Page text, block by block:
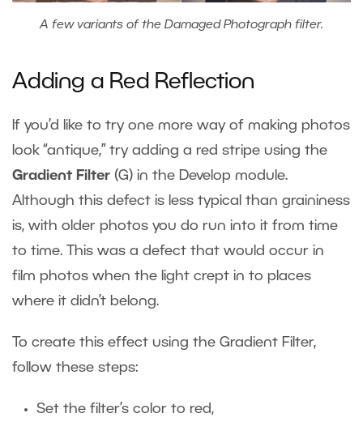
A few variants of the Damaged Photograph filter.
Adding a Red Reflection
If you’d like to try one more way of making photos
look “antique,” try adding a red stripe using the
Gradient Filter (G) in the Develop module.
Although this defect is less typical than graininess
is, with older photos you do run into it from time
to time. This was a defect that would occur in
film photos when the light crept in to places
where it didn’t belong.
To create this effect using the Gradient Filter,
follow these steps:
Set the filter’s color to red,